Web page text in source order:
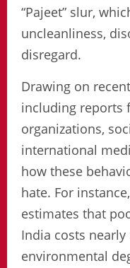
“Pajeet” slur,
uncleanliness,
disregard.
Drawing on
including reports
organizations,
international
how these
hate. For
estimates that
India costs
environmental